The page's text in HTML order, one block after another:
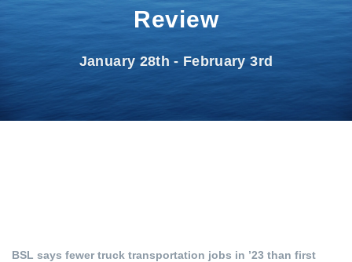
Review
January 28th - February 3rd
BSL says fewer truck transportation jobs in ’23 than first